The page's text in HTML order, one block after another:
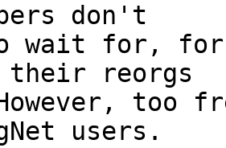
don't
wait for, for
their reorgs
too